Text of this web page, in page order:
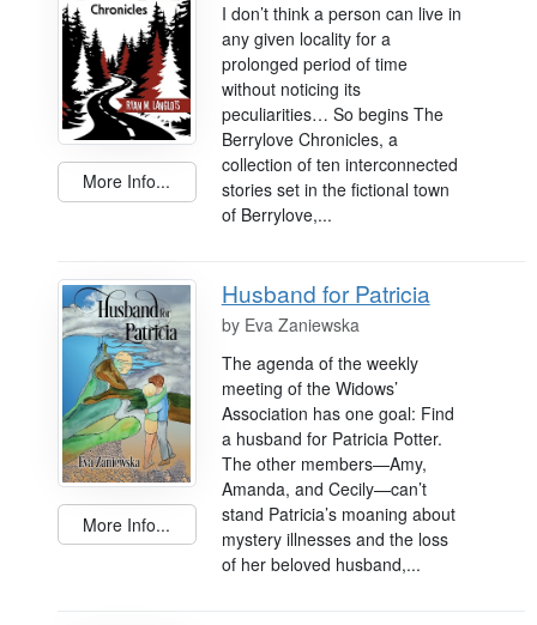
More Info...
I don’t think a person can live in
any given locality for a
prolonged period of time
without noticing its
peculiarities… So begins The
Berrylove Chronicles, a
collection of ten interconnected
stories set in the fictional town
of Berrylove,...
More Info...
Husband for Patricia
by Eva Zaniewska
The agenda of the weekly
meeting of the Widows’
Association has one goal: Find
a husband for Patricia Potter.
The other members—Amy,
Amanda, and Cecily—can’t
stand Patricia’s moaning about
mystery illnesses and the loss
of her beloved husband,...